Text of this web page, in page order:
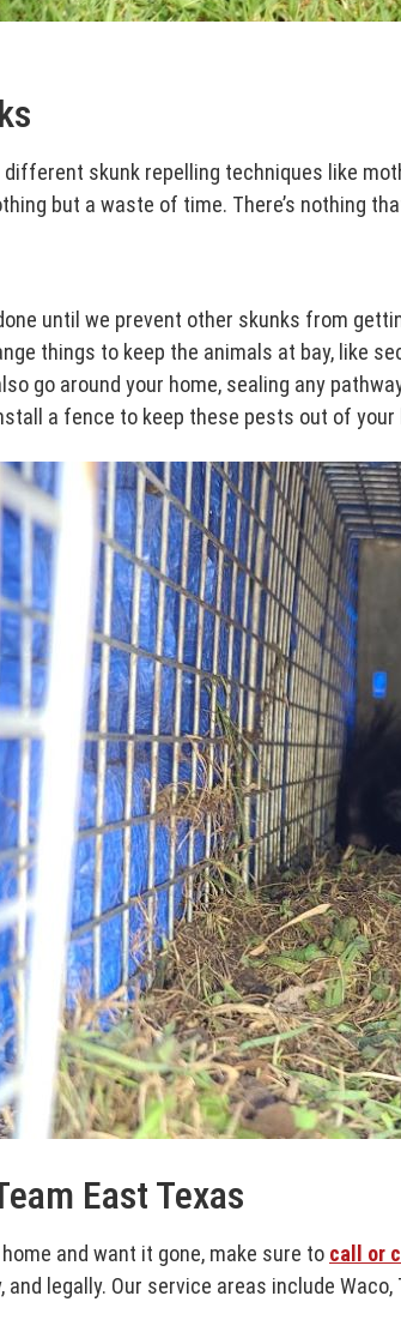
different skunk repelling techniques like
but a waste of time. There’s nothing
until we prevent other skunks from
things to keep the animals at bay, like
go around your home, sealing any
a fence to keep these pests out of your
East Texas
and want it gone, make sure to call or
legally. Our service areas include